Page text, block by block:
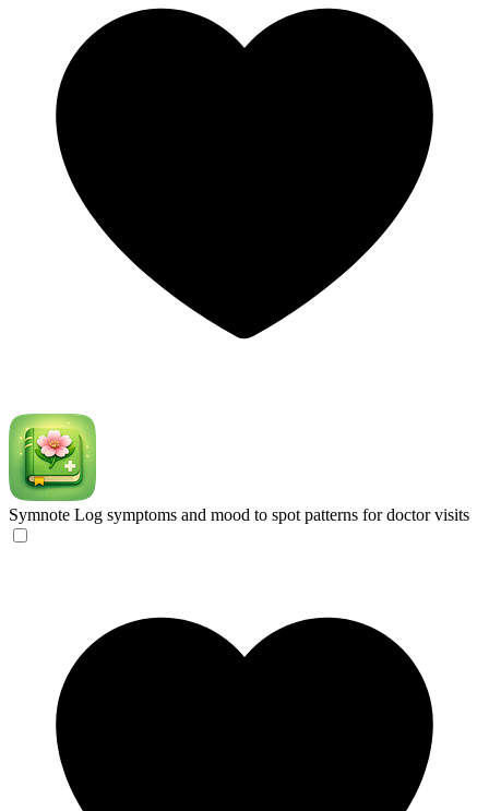
Symnote Log symptoms and mood to spot patterns for doctor visits